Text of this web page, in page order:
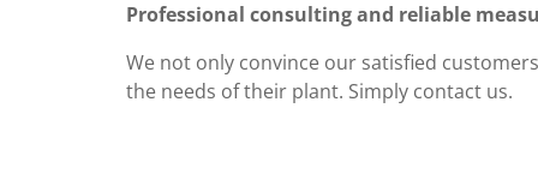
Professional consulting and reliable
We not only convince our satisfied
the needs of their plant. Simply contact us.